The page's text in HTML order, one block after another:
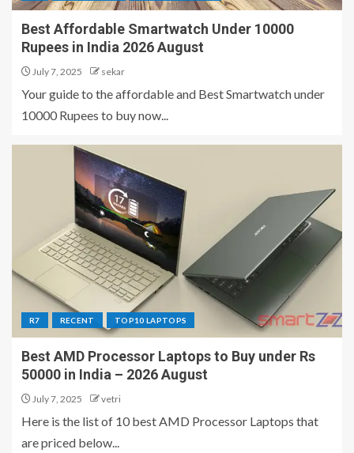
Best Affordable Smartwatch Under 10000
Rupees in India 2026 August
July 7, 2025 sekar
Your guide to the affordable and Best Smartwatch under
10000 Rupees to buy now...
R7 RECENT TOP10 LAPTOPS
Best AMD Processor Laptops to Buy under Rs
50000 in India – 2026 August
July 7, 2025 vetri
Here is the list of 10 best AMD Processor Laptops that
are priced below...